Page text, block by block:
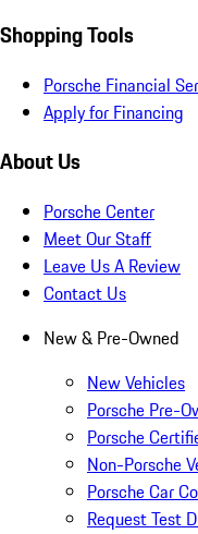
Shopping Tools
Porsche Financial
Apply for Financing
About Us
Porsche Center
Meet Our Staff
Leave Us A Review
Contact Us
New & Pre-Owned
New Vehicles
Porsche Pre-
Porsche
Non-Porsche
Porsche Car
Request Test